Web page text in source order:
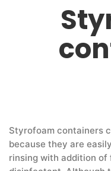
Styrofoam containers
because they are
rinsing with addition of